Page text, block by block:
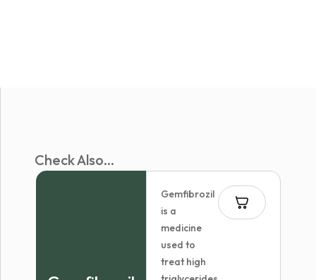
Check Also...
Gemfibrozil
is a
medicine
used to
treat high